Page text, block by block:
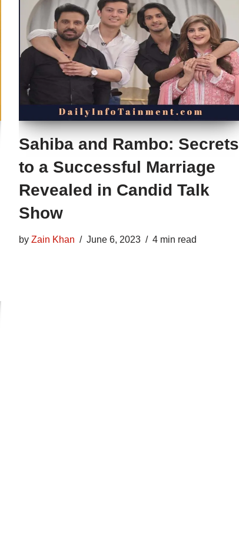
Sahiba and Rambo: Secrets
to a Successful Marriage
Revealed in Candid Talk
Show
by Zain Khan June 6, 2023 4 min read